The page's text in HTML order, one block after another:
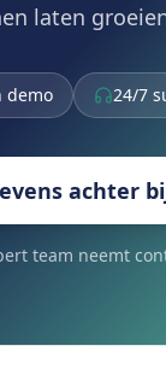
laten
demo 24/7
achter
team neemt